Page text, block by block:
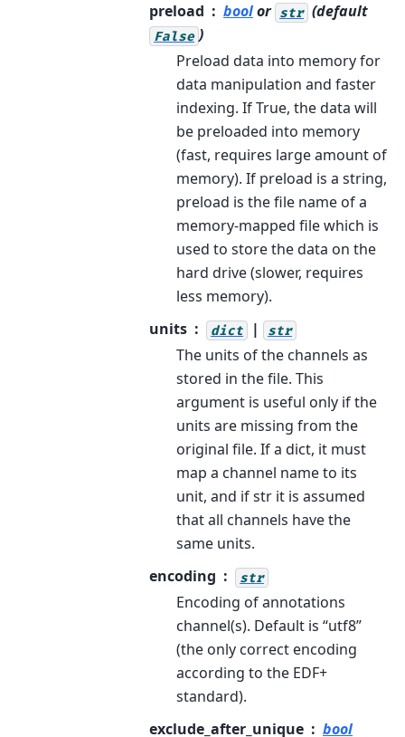
preload
boolor str (default
False )
Preload data into memory for
data manipulation and faster
indexing. If True, the data will
be preloaded into memory
(fast, requires large amount of
memory). If preload is a string,
preload is the file name of a
memory-mapped file which is
used to store the data on the
hard drive (slower, requires
less memory).
units
dict | str
The units of the channels as
stored in the file. This
argument is useful only if the
units are missing from the
original file. If a dict, it must
map a channel name to its
unit, and if str it is assumed
that all channels have the
same units.
encoding
str
Encoding of annotations
channel(s). Default is “utf8”
(the only correct encoding
according to the EDF+
standard).
exclude_after_unique
bool